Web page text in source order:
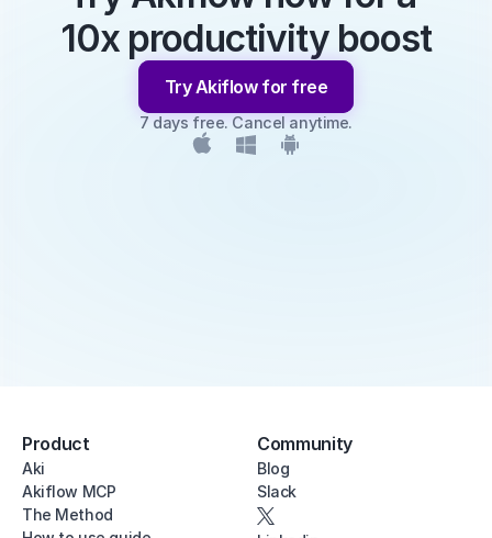
10x productivity boost
Try Akiflow for free
7 days free. Cancel anytime.
Product
Aki
Akiflow MCP
The Method
Community
Blog
Slack